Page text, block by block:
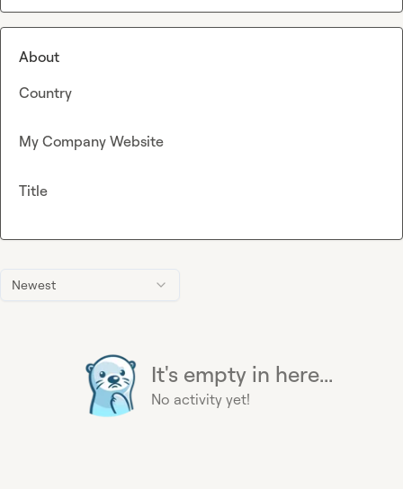
Newest
It's empty in here...
No activity yet!
About
Country
My Company Website
Title